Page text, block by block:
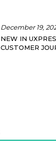
December 19,
NEW IN
CUSTOMER